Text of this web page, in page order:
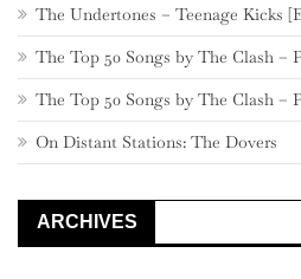
The Undertones – Teenage Kicks
The Top 50 Songs by The Clash –
The Top 50 Songs by The Clash –
On Distant Stations: The Dovers
ARCHIVES